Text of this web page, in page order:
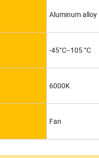
Aluminum alloy
-45°C--105 °C
6000K
Fan